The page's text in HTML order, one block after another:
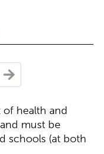
of health and
must be
schools (at both